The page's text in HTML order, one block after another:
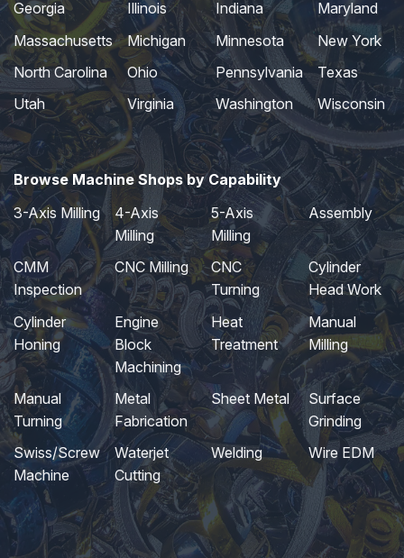
Georgia
Illinois Indiana
Maryland
Massachusetts
Michigan Minnesota
New York
North Carolina
Ohio Pennsylvania
Texas
Utah
Virginia Washington Wisconsin
Browse Machine Shops by Capability
3-Axis Milling
4-Axis
Milling
5-Axis
Milling
Assembly
CMM
Inspection
CNC Milling
CNC
Turning
Cylinder
Head Work
Cylinder
Honing
Engine
Block
Machining
Heat
Treatment
Manual
Milling
Manual
Turning
Metal
Fabrication
Sheet Metal
Surface
Grinding
Swiss/Screw
Machine
Waterjet
Cutting
Welding Wire EDM